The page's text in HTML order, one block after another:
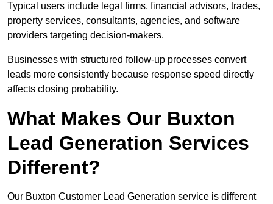
Typical users include legal firms, financial advisors, trades,
property services, consultants, agencies, and software
providers targeting decision-makers.
Businesses with structured follow-up processes convert
leads more consistently because response speed directly
affects closing probability.
What Makes Our Buxton
Lead Generation Services
Different?
Our Buxton Customer Lead Generation service is different